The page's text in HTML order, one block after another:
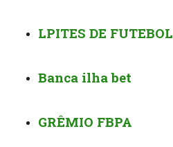
️️LPITES DE FUTEBOL
Banca ilha bet ️️️
GRÊMIO FBPA